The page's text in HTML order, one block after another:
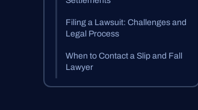
Filing a Lawsuit: Challenges and
Legal Process
When to Contact a Slip and Fall
Lawyer